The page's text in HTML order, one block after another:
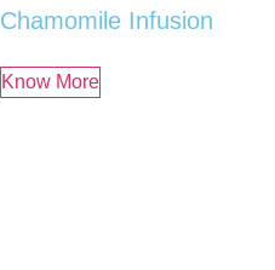
Chamomile Infusion
Know More